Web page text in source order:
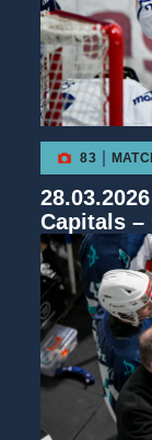
83
Capitals –